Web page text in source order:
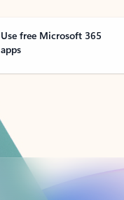
Use free Microsoft 365
apps